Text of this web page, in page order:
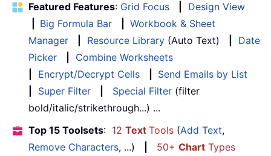
Featured Features: Grid Focus
Design View
Big Formula Bar
Workbook & Sheet
Manager
Resource Library (Auto Text)
Date
Picker
Combine Worksheets
Encrypt/Decrypt Cells
Send Emails by List
Super Filter Special Filter (filter
bold/italic/strikethrough...) ...
Top 15 Toolsets: 12 Text Tools (Add Text,
Remove Characters, ...) 50+ Chart Types